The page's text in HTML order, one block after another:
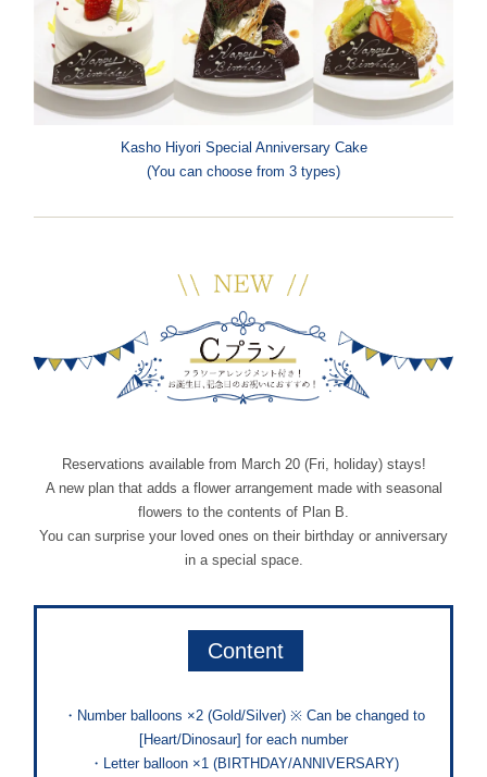
Kasho Hiyori Special Anniversary Cake
(You can choose from 3 types)
Reservations available from March 20 (Fri, holiday) stays!
A new plan that adds a flower arrangement made with seasonal
flowers to the contents of Plan B.
You can surprise your loved ones on their birthday or anniversary
in a special space.
Content
・Number balloons ×2 (Gold/Silver) ※ Can be changed to
[Heart/Dinosaur] for each number
・Letter balloon ×1 (BIRTHDAY/ANNIVERSARY)